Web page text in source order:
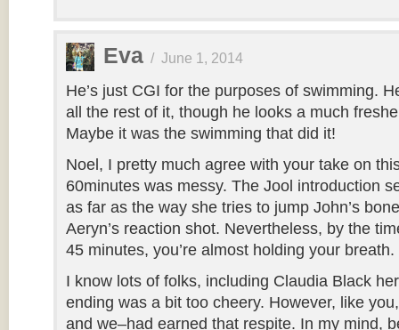
Eva / June 1, 2014
He’s just CGI for the purposes of swimming.
all the rest of it, though he looks a much
Maybe it was the swimming that did it!
Noel, I pretty much agree with your take on
60minutes was messy. The Jool introduction
as far as the way she tries to jump John’s
Aeryn’s reaction shot. Nevertheless, by the
45 minutes, you’re almost holding your breath.
I know lots of folks, including Claudia Black
ending was a bit too cheery. However, like
and we–had earned that respite. In my mind,